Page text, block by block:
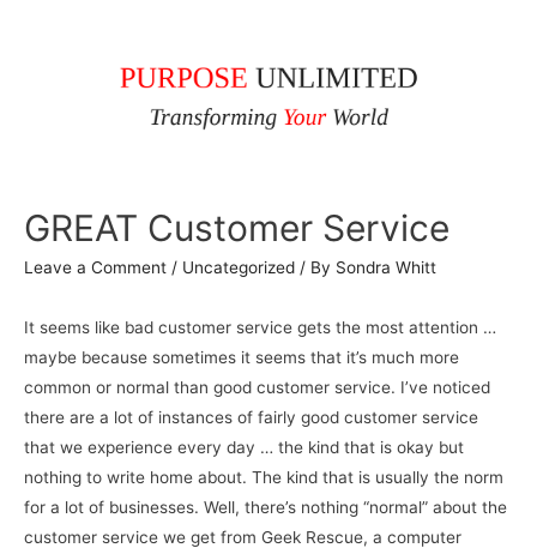
GREAT Customer Service
Leave a Comment / Uncategorized / By Sondra Whitt
It seems like bad customer service gets the most attention …
maybe because sometimes it seems that it’s much more
common or normal than good customer service. I’ve noticed
there are a lot of instances of fairly good customer service
that we experience every day … the kind that is okay but
nothing to write home about. The kind that is usually the norm
for a lot of businesses. Well, there’s nothing “normal” about the
customer service we get from Geek Rescue, a computer